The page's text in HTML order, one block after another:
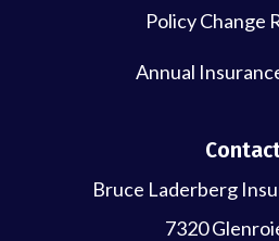
Policy Change
Annual
Bruce Laderberg
7320